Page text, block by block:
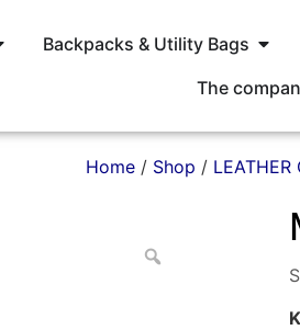
Backpacks & Utility Bags
The
Home / Shop / LEATHER